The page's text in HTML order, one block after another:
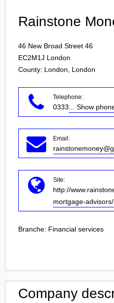
Rainstone
46 New Broad Street 46
EC2M1J London
County: London, London
Telephone:
0333 ... Show
Email:
Site:
http://
mortgage-advisors/
Branche: Financial services
Company